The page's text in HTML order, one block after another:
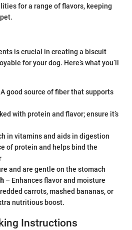
for a range of flavors, keeping
is crucial in creating a biscuit
for your dog. Here’s what you’ll
good source of fiber that supports
with protein and flavor; ensure it’s
in vitamins and aids in digestion
of protein and helps bind the
and are gentle on the stomach
– Enhances flavor and moisture
carrots, mashed bananas, or
nutritious boost.
Instructions